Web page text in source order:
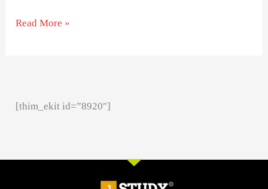
Read More »
[thim_ekit id=”8920″]